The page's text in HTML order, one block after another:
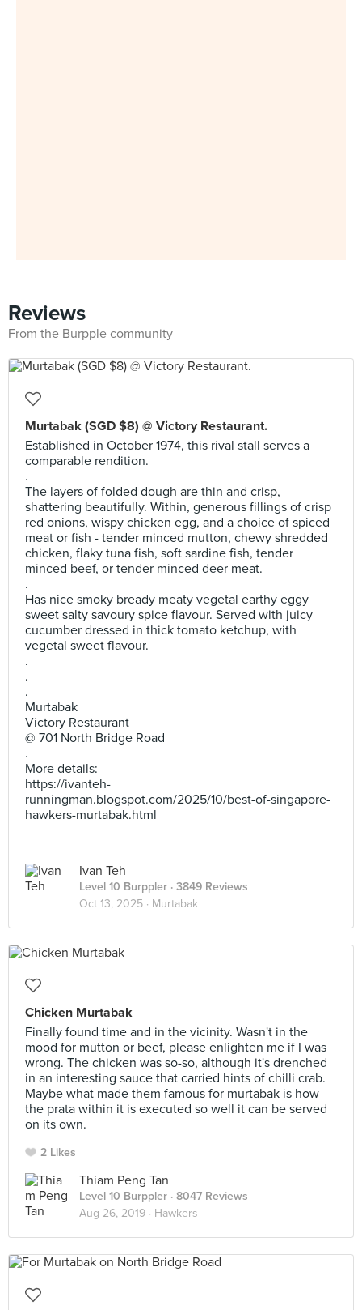
Reviews
From the Burpple community
Murtabak (SGD $8) @ Victory Restaurant.
Established in October 1974, this rival stall serves a
comparable rendition.
.
The layers of folded dough are thin and crisp,
shattering beautifully. Within, generous fillings of crisp
red onions, wispy chicken egg, and a choice of spiced
meat or fish - tender minced mutton, chewy shredded
chicken, flaky tuna fish, soft sardine fish, tender
minced beef, or tender minced deer meat.
.
Has nice smoky bready meaty vegetal earthy eggy
sweet salty savoury spice flavour. Served with juicy
cucumber dressed in thick tomato ketchup, with
vegetal sweet flavour.
.
.
.
Murtabak
Victory Restaurant
@ 701 North Bridge Road
.
More details:
https://ivanteh-
runningman.blogspot.com/2025/10/best-of-singapore-
hawkers-murtabak.html
Ivan Teh
Level 10 Burppler · 3849 Reviews
Oct 13, 2025 · Murtabak
Chicken Murtabak
Finally found time and in the vicinity. Wasn't in the
mood for mutton or beef, please enlighten me if I was
wrong. The chicken was so-so, although it's drenched
in an interesting sauce that carried hints of chilli crab.
Maybe what made them famous for murtabak is how
the prata within it is executed so well it can be served
on its own.
2 Likes
Thiam Peng Tan
Level 10 Burppler · 8047 Reviews
Aug 26, 2019 · Hawkers